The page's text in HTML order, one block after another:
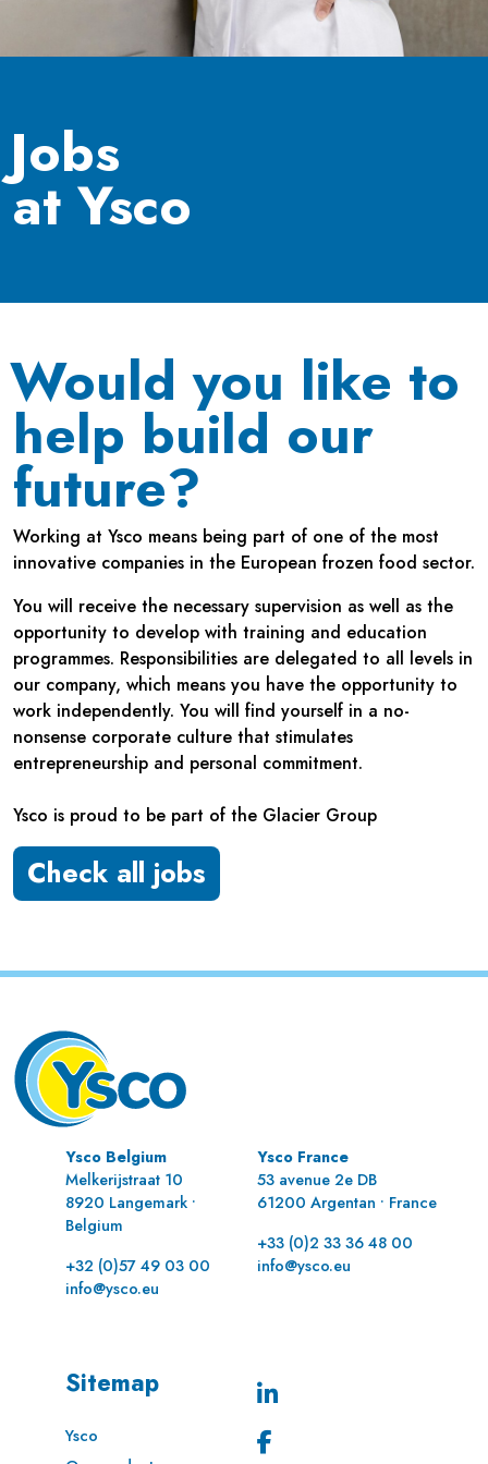
Jobs
at Ysco
Would you like to
help build our
future?
Working at Ysco means being part of one of the most
innovative companies in the European frozen food sector.
You will receive the necessary supervision as well as the
opportunity to develop with training and education
programmes. Responsibilities are delegated to all levels in
our company, which means you have the opportunity to
work independently. You will find yourself in a no-
nonsense corporate culture that stimulates
entrepreneurship and personal commitment.
Ysco is proud to be part of the Glacier Group
Check all jobs
Ysco Belgium
Melkerijstraat 10
8920 Langemark •
Belgium
+32 (0)57 49 03 00
info@ysco.eu
Ysco France
53 avenue 2e DB
61200 Argentan • France
+33 (0)2 33 36 48 00
info@ysco.eu
Sitemap
Ysco